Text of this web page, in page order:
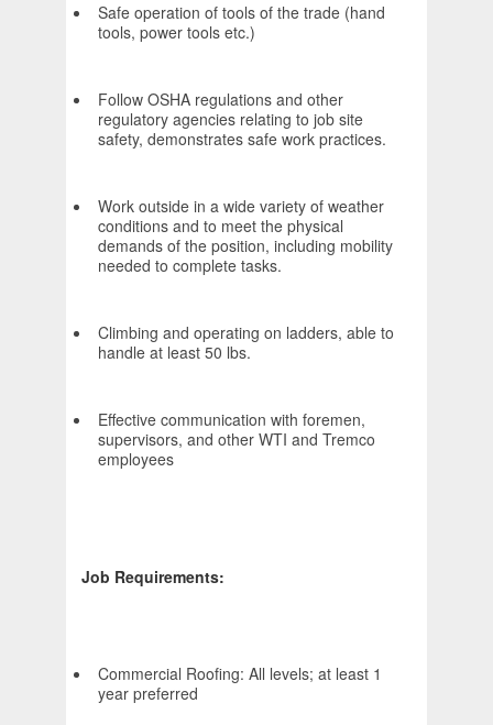
Safe operation of tools of the trade (hand
tools, power tools etc.)
Follow OSHA regulations and other
regulatory agencies relating to job site
safety, demonstrates safe work practices.
Work outside in a wide variety of weather
conditions and to meet the physical
demands of the position, including mobility
needed to complete tasks.
Climbing and operating on ladders, able to
handle at least 50 lbs.
Effective communication with foremen,
supervisors, and other WTI and Tremco
employees
Job Requirements:
Commercial Roofing: All levels; at least 1
year preferred